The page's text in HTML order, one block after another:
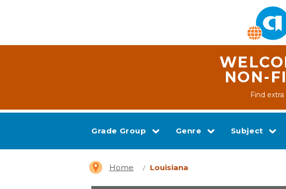
NON-
Find
Grade Group Genre Subject
Home Louisiana